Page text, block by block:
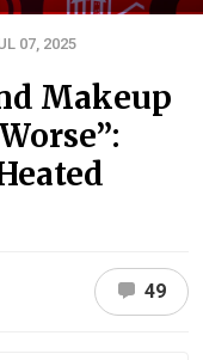
07, 2025
Makeup
49